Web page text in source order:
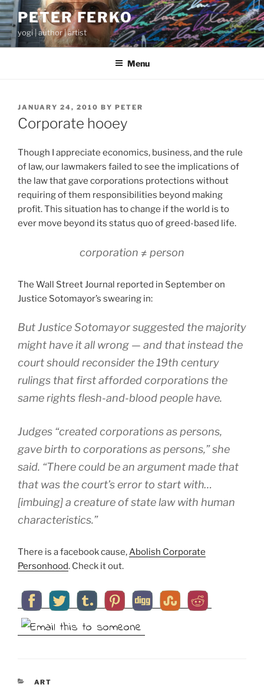
Skip
to
content
PETER FERKO
yogi | author | artist
Menu
POSTED
ON
JANUARY 24, 2010 BY PETER
Corporate hooey
Though I appreciate economics, business, and the rule
of law, our lawmakers failed to see the implications of
the law that gave corporations protections without
requiring of them responsibilities beyond making
profit. This situation has to change if the world is to
ever move beyond its status quo of greed-based life.
corporation ≠ person
The Wall Street Journal reported in September on
Justice Sotomayor’s swearing in:
But Justice Sotomayor suggested the majority
might have it all wrong — and that instead the
court should reconsider the 19th century
rulings that first afforded corporations the
same rights flesh-and-blood people have.
Judges “created corporations as persons,
gave birth to corporations as persons,” she
said. “There could be an argument made that
that was the court’s error to start with…
[imbuing] a creature of state law with human
characteristics.”
There is a facebook cause,Abolish Corporate
Personhood. Check it out.
CATEGORIES
ART